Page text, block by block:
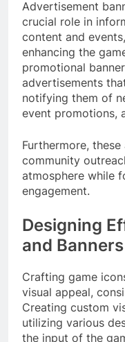
Advertisement
crucial role in
content and
enhancing the
promotional
advertisements
notifying them of
event promotions,
Furthermore,
community
atmosphere while
engagement.
Designing
and Banners
Crafting game
visual appeal,
Creating custom
utilizing various
the input of the